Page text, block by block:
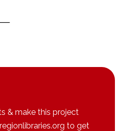
& make this project
to get